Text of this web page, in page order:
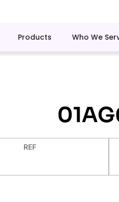
Products Who We
REF